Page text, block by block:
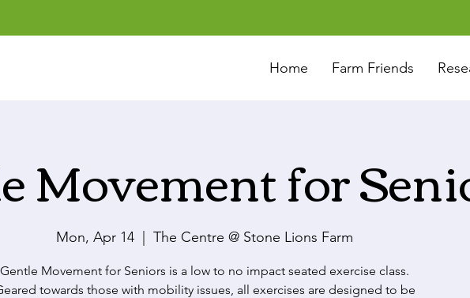
Home Farm Friends
Movement for
Mon, Apr 14 The Centre @ Stone Lions Farm
Gentle Movement for Seniors is a low to no impact seated exercise class.
towards those with mobility issues, all exercises are designed to be